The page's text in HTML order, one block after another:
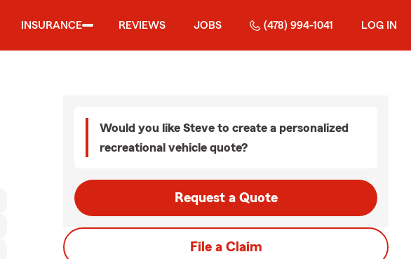
INSURANCE REVIEWS JOBS (478) 994-1041 LOG IN
Would you like Steve to create a personalized
recreational vehicle quote?
Request a Quote
File a Claim